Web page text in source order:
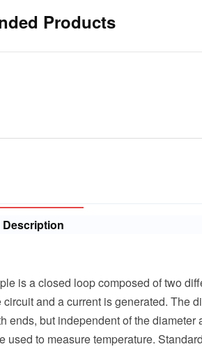
Products
is a closed loop composed of two
and a current is generated. The
ends, but independent of the
used to measure temperature.